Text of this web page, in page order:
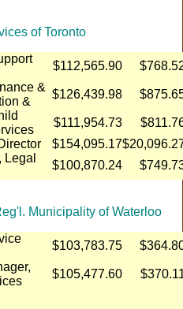
of Toronto
$112,565.90
&
&
$126,439.98
$111,954.73
$154,095.17
Legal
$100,870.24
Municipality of Waterloo
$103,783.75
$105,477.60